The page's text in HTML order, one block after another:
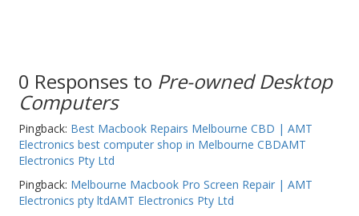
Power Banks
Power Supplies
Pre-owned
SIM
0 Responses to Pre-owned Desktop
Computers
Pingback: Best Macbook Repairs Melbourne CBD | AMT
Electronics best computer shop in Melbourne CBDAMT
Electronics Pty Ltd
Pingback: Melbourne Macbook Pro Screen Repair | AMT
Electronics pty ltdAMT Electronics Pty Ltd